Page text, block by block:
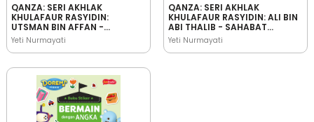
QANZA: SERI AKHLAK
KHULAFAUR RASYIDIN:
UTSMAN BIN AFFAN -
SAHABAT RASULULLAH YANG
PANDAI MENJAGA IFFAH
Yeti Nurmayati
QANZA: SERI AKHLAK
KHULAFAUR RASYIDIN: ALI BIN
ABI THALIB - SAHABAT
RASULULLAH YANG
PEMBERANI
Yeti Nurmayati